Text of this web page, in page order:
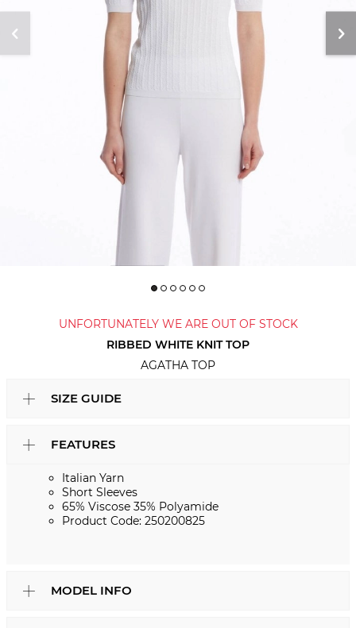
UNFORTUNATELY WE ARE OUT OF STOCK
RIBBED WHITE KNIT TOP
AGATHA TOP
SIZE GUIDE
FEATURES
Italian Yarn
Short Sleeves
65% Viscose 35% Polyamide
Product Code: 250200825
MODEL INFO